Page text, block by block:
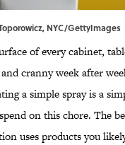
NYC/GettyImages
of every cabinet,
cranny week after
a simple spray is a
on this chore. The
uses products you